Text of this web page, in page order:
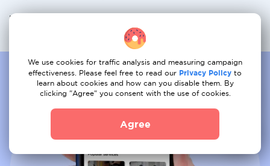
Netherlands →
Switzerland
We use cookies for traffic analysis and measuring campaign
effectiveness. Please feel free to read our Privacy Policy to
learn about cookies and how can you disable them. By
clicking "Agree" you consent with the use of cookies.
Agree